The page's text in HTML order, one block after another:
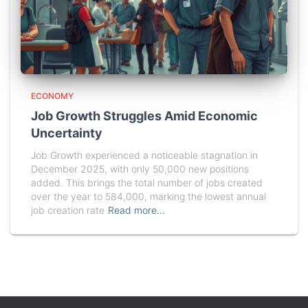
ECONOMY
Job Growth Struggles Amid Economic
Uncertainty
Job Growth experienced a noticeable stagnation in
December 2025, with only 50,000 new positions
added. This brings the total number of jobs created
over the year to 584,000, marking the lowest annual
job creation rate Read more…